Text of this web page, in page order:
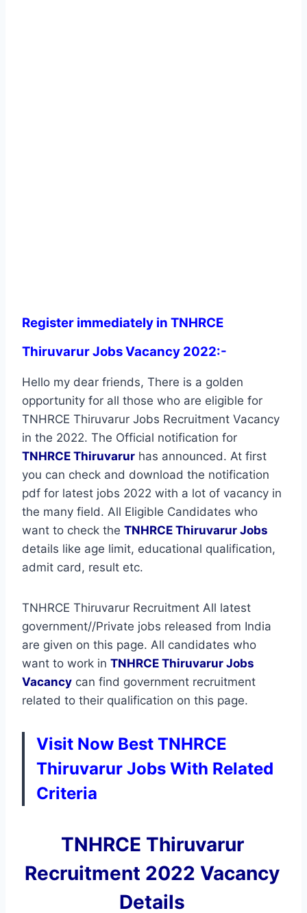
Register immediately in TNHRCE
Thiruvarur Jobs Vacancy 2022:-
Hello my dear friends, There is a golden
opportunity for all those who are eligible for
TNHRCE Thiruvarur Jobs Recruitment Vacancy
in the 2022. The Official notification for
TNHRCE Thiruvarur has announced. At first
you can check and download the notification
pdf for latest jobs 2022 with a lot of vacancy in
the many field. All Eligible Candidates who
want to check the TNHRCE Thiruvarur Jobs
details like age limit, educational qualification,
admit card, result etc.
TNHRCE Thiruvarur Recruitment All latest
government//Private jobs released from India
are given on this page. All candidates who
want to work in TNHRCE Thiruvarur Jobs
Vacancy can find government recruitment
related to their qualification on this page.
Visit Now Best TNHRCE
Thiruvarur Jobs With Related
Criteria
TNHRCE Thiruvarur
Recruitment 2022 Vacancy
Details